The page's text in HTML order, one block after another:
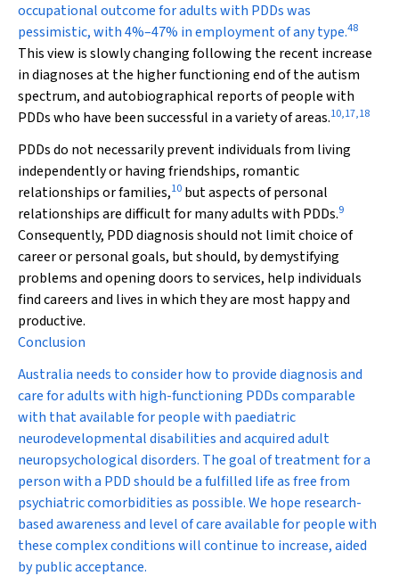
occupational outcome for adults with PDDs was
pessimistic, with 4%–47% in employment of any type.48
This view is slowly changing following the recent increase
in diagnoses at the higher functioning end of the autism
spectrum, and autobiographical reports of people with
PDDs who have been successful in a variety of areas.10,17,18
PDDs do not necessarily prevent individuals from living
independently or having friendships, romantic
relationships or families,10 but aspects of personal
relationships are difficult for many adults with PDDs.9
Consequently, PDD diagnosis should not limit choice of
career or personal goals, but should, by demystifying
problems and opening doors to services, help individuals
find careers and lives in which they are most happy and
productive.
Conclusion
Australia needs to consider how to provide diagnosis and
care for adults with high-functioning PDDs comparable
with that available for people with paediatric
neurodevelopmental disabilities and acquired adult
neuropsychological disorders. The goal of treatment for a
person with a PDD should be a fulfilled life as free from
psychiatric comorbidities as possible. We hope research-
based awareness and level of care available for people with
these complex conditions will continue to increase, aided
by public acceptance.